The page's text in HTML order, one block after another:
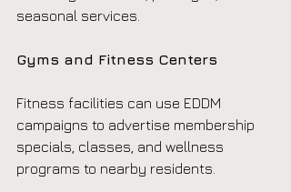
seasonal services.
Gyms and Fitness Centers
Fitness facilities can use EDDM
campaigns to advertise membership
specials, classes, and wellness
programs to nearby residents.